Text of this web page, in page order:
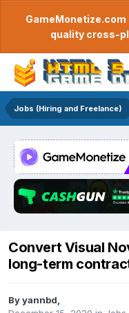
quality cross-
Jobs (Hiring and Freelance)
Convert Visual
long-term
Byyannbd